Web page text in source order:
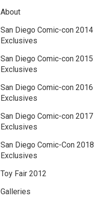
About
San Diego Comic-con 2014
Exclusives
San Diego Comic-con 2015
Exclusives
San Diego Comic-con 2016
Exclusives
San Diego Comic-con 2017
Exclusives
San Diego Comic-Con 2018
Exclusives
Toy Fair 2012
Galleries